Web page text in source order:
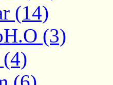
(14)
(3)